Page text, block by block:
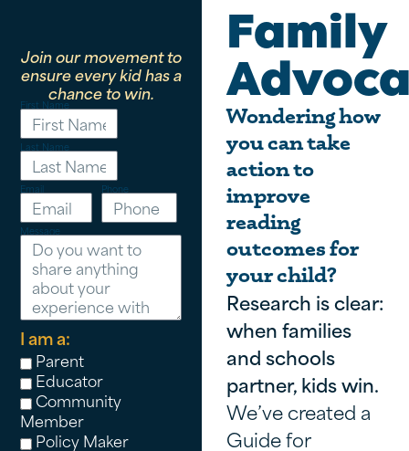
Join our movement to
ensure every kid has a
chance to win.
First Name
Last Name
Email Phone
Message
I am a:
Parent
Educator
Community
Member
Policy Maker
Family
Wondering how
you can take
action to
improve
reading
outcomes for
your child?
Research is clear:
when families
and schools
partner, kids win.
We’ve created a
Guide for